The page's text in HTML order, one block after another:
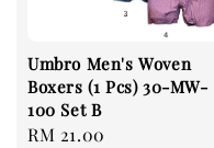
Umbro Men's Woven
Boxers (1 Pcs) 30-MW-
100 Set B
Regular
RM 21.00